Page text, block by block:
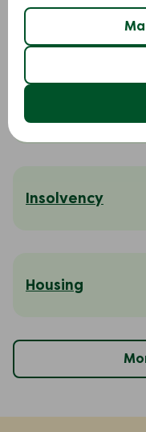
Insolvency
Housing